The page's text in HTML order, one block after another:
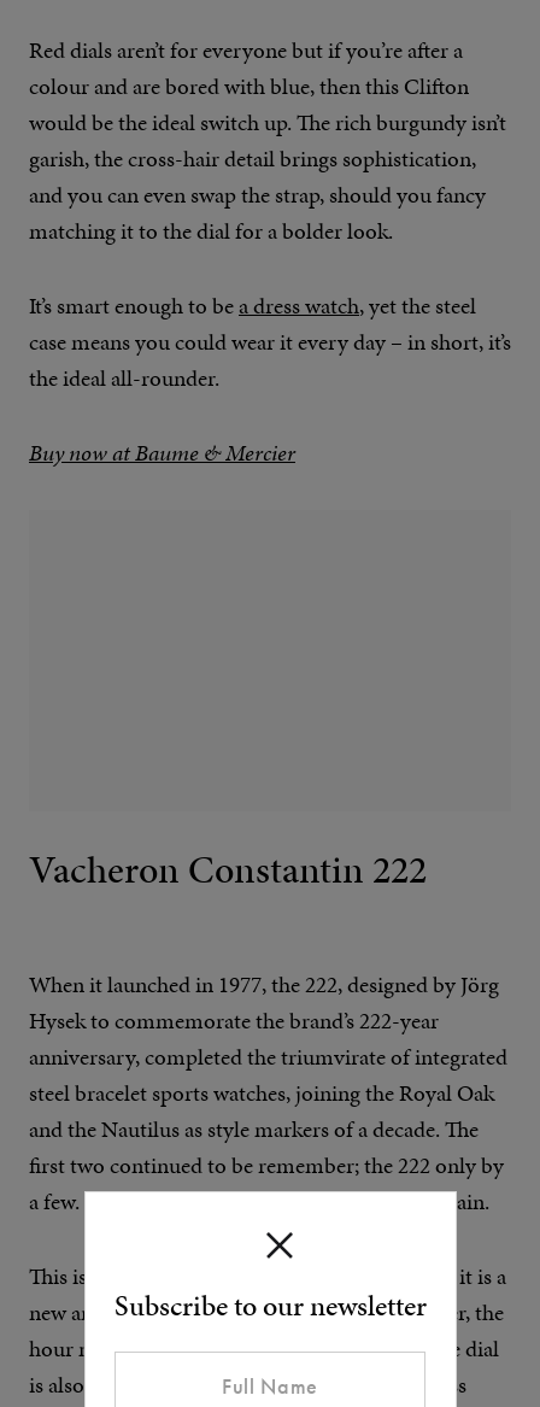
Subscribe to our newsletter
Red dials aren’t for everyone but if you’re after a
colour and are bored with blue, then this Clifton
would be the ideal switch up. The rich burgundy isn’t
garish, the cross-hair detail brings sophistication,
and you can even swap the strap, should you fancy
matching it to the dial for a bolder look.
It’s smart enough to bea dress watch, yet the steel
case means you could wear it every day – in short, it’s
the ideal all-rounder.
Buy now at Baume & Mercier
Vacheron Constantin 222
When it launched in 1977, the 222, designed by Jörg
Hysek to commemorate the brand’s 222-year
anniversary, completed the triumvirate of integrated
steel bracelet sports watches, joining the Royal Oak
and the Nautilus as style markers of a decade. The
first two continued to be remember; the 222 only by
a few. There’s no chance of it being forgotten again.
This isn’t just a gold version of the original 222, it is a
new and improved update. The bracelet is better, the
hour markers enlarged and doubled up, and the dial
is also in gold to create the illusion of a seamless